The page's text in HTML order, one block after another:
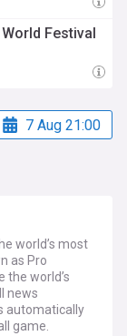
Festival
7 Aug 21:00
world’s most
as Pro
the world’s
news
automatically
game.